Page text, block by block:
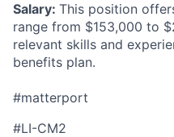
Salary: This position
range from $153,000 to
relevant skills and
benefits plan.
#matterport
#LI-CM2